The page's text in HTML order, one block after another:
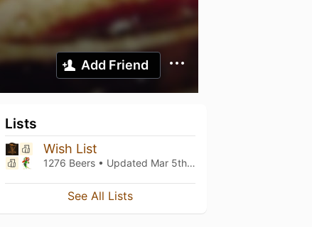
Add Friend
Lists
Wish List
1276 Beers • Updated Mar 5th, 2021
See All Lists